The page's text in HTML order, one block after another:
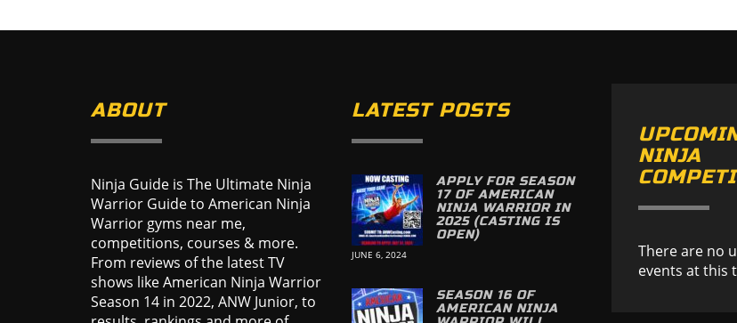
ABOUT
Ninja Guide is The Ultimate Ninja
Warrior Guide to American Ninja
Warrior gyms near me,
competitions, courses & more.
From reviews of the latest TV
shows like American Ninja Warrior
Season 14 in 2022, ANW Junior, to
LATEST POSTS
APPLY FOR SEASON
17 OF AMERICAN
NINJA WARRIOR IN
2025 (CASTING IS
OPEN)
JUNE 6, 2024
SEASON 16 OF
AMERICAN NINJA
NINJA
There are no
events at this